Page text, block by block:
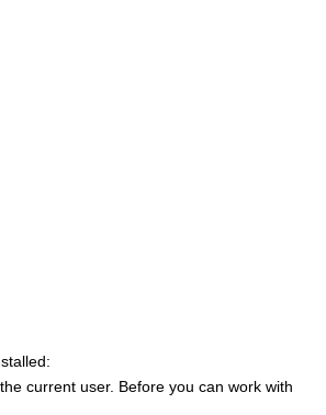
current user. Before you can work with